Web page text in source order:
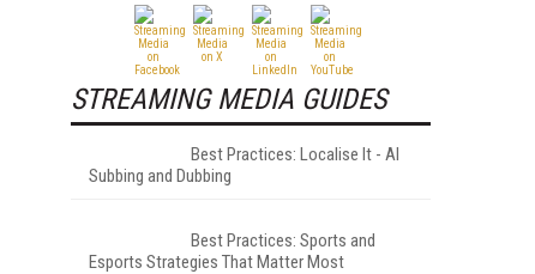
STREAMING MEDIA GUIDES
Best Practices: Localise It - AI
Subbing and Dubbing
Best Practices: Sports and
Esports Strategies That Matter Most